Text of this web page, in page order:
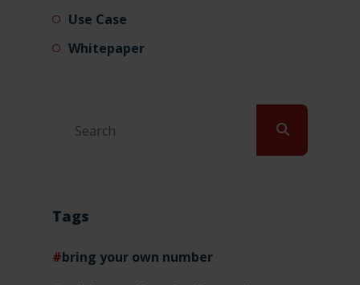
Use Case
Whitepaper
Tags
bring your own number